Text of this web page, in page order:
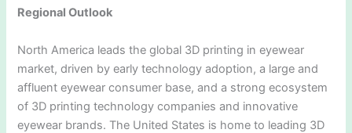
Regional Outlook
North America leads the global 3D printing in eyewear
market, driven by early technology adoption, a large and
affluent eyewear consumer base, and a strong ecosystem
of 3D printing technology companies and innovative
eyewear brands. The United States is home to leading 3D